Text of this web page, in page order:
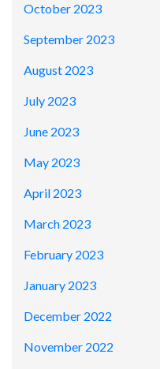
October 2023
September 2023
August 2023
July 2023
June 2023
May 2023
April 2023
March 2023
February 2023
January 2023
December 2022
November 2022